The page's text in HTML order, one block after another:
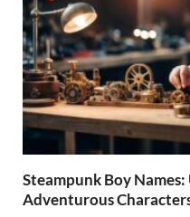
Steampunk Boy
Adventurous